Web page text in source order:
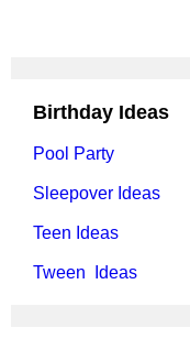
Birthday Ideas
Pool Party
Sleepover Ideas
Teen Ideas
Tween Ideas